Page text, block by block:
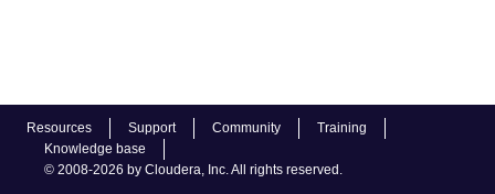
Resources Support Community
Training
Knowledge base
© 2008-2026 by Cloudera, Inc. All rights reserved.